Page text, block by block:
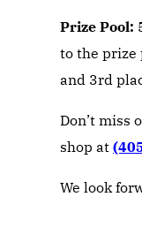
Prize Pool:
to the prize
and 3rd
Don’t miss
shop at
We look